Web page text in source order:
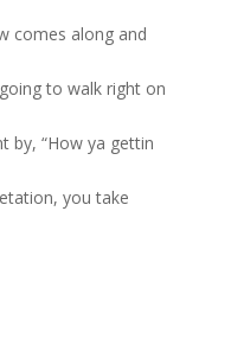
comes along and
to walk right on
by, “How ya gettin
you take